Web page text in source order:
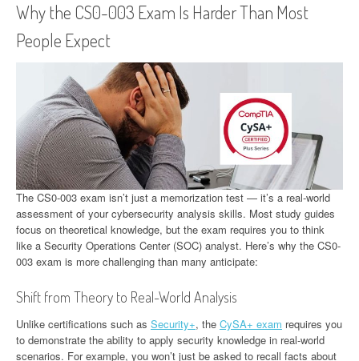
Why the CS0-003 Exam Is Harder Than Most
People Expect
The CS0-003 exam isn’t just a memorization test — it’s a real-world
assessment of your cybersecurity analysis skills. Most study guides
focus on theoretical knowledge, but the exam requires you to think
like a Security Operations Center (SOC) analyst. Here’s why the CS0-
003 exam is more challenging than many anticipate:
Shift from Theory to Real-World Analysis
Unlike certifications such as Security+, the CySA+ exam requires you
to demonstrate the ability to apply security knowledge in real-world
scenarios. For example, you won’t just be asked to recall facts about